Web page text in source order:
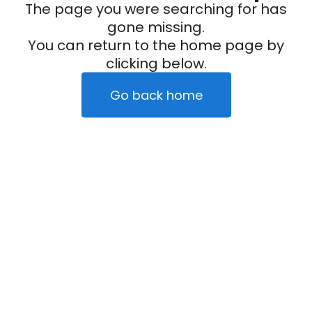
The page you were searching for has
gone missing.
You can return to the home page by
clicking below.
Go back home